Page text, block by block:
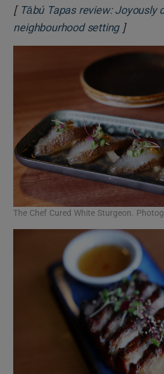
[ Tābú Tapas review: Joyously
neighbourhood settingOpens in
]
The Chef Cured White Sturgeon.